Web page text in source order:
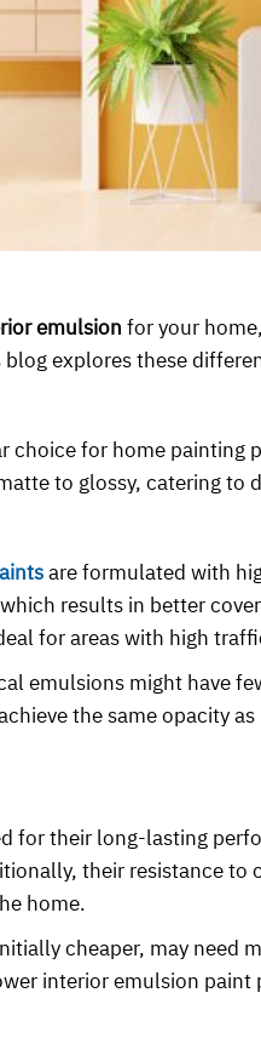
emulsion for your
explores these
choice for home painting
to glossy, catering
are formulated with
results in better
for areas with high
emulsions might have
the same opacity
for their long-lasting
their resistance
home.
cheaper, may need
interior emulsion